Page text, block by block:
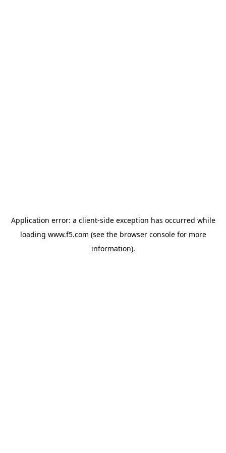
Application error: a client-side exception has occurred while
loading www.f5.com (see the browser consolefor more
information).